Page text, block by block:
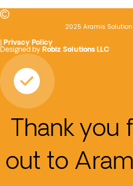
2025 Aramis
Privacy Policy
Designed by Robiz Solutions LLC
Thank you
out to